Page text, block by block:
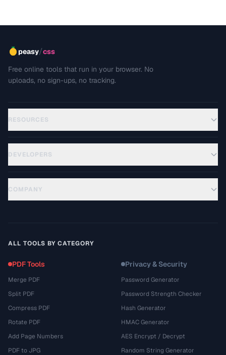
peasy/css
Free online tools that run in your browser. No
uploads, no sign-ups, no tracking.
RESOURCES
DEVELOPERS
COMPANY
ALL TOOLS BY CATEGORY
PDF Tools
Merge PDF
Split PDF
Compress PDF
Rotate PDF
Add Page Numbers
PDF to JPG
Privacy & Security
Password Generator
Password Strength Checker
Hash Generator
HMAC Generator
AES Encrypt / Decrypt
Random String Generator